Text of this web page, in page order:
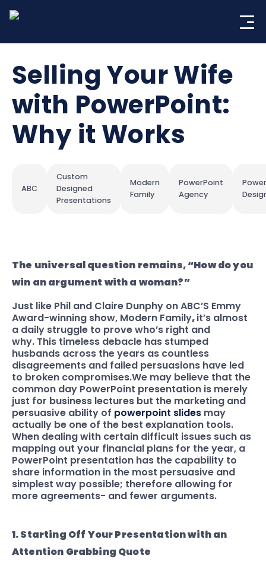
Selling Your Wife
with PowerPoint:
Why it Works
ABC
Custom
Designed
Presentations
Modern
Family
PowerPoint
Agency
The universal question remains, “How do you
win an argument with a woman?”
Just like Phil and Claire Dunphy on ABC’S Emmy
Award-winning show, Modern Family,it’s almost
a daily struggle to prove who’s right and
why. This timeless debacle has stumped
husbands across the years as countless
disagreements and failed persuasions have led
to broken compromises.We may believe that the
common day PowerPoint presentation is merely
just for business lectures but the marketing and
persuasive ability of powerpoint slides may
actually be one of the best explanation tools.
When dealing with certain difficult issues such as
mapping out your financial plans for the year, a
PowerPoint presentation has the capability to
share information in the most persuasive and
simplest way possible; therefore allowing for
more agreements- and fewer arguments.
1. Starting Off Your Presentation with an
Attention Grabbing Quote